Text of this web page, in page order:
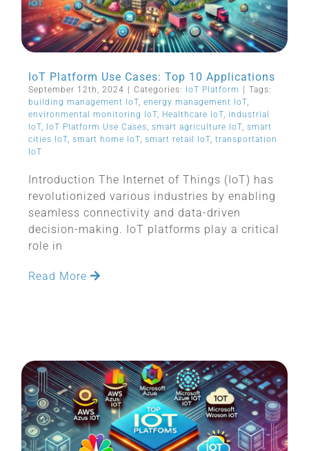
IoT Platform Use Cases: Top 10 Applications
September 12th, 2024 Categories: IoT Platform
Tags:
building management IoT, energy management IoT,
environmental monitoring IoT, Healthcare IoT, industrial
IoT, IoT Platform Use Cases, smart agriculture IoT, smart
cities IoT, smart home IoT, smart retail IoT, transportation
IoT
Introduction The Internet of Things (IoT) has
revolutionized various industries by enabling
seamless connectivity and data-driven
decision-making. IoT platforms play a critical
role in
Read More